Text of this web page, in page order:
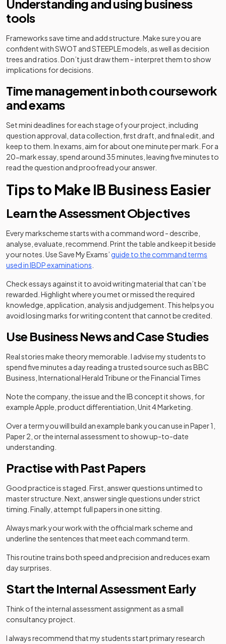
Understanding and using business
tools
Frameworks save time and add structure. Make sure you are
confident with SWOT and STEEPLE models, as well as decision
trees and ratios. Don’t just draw them - interpret them to show
implications for decisions.
Time management in both coursework
and exams
Set mini deadlines for each stage of your project, including
question approval, data collection, first draft, and final edit, and
keep to them. In exams, aim for about one minute per mark. For a
20-mark essay, spend around 35 minutes, leaving five minutes to
read the question and proofread your answer.
Tips to Make IB Business Easier
Learn the Assessment Objectives
Every markscheme starts with a command word - describe,
analyse, evaluate, recommend. Print the table and keep it beside
your notes. Use Save My Exams’ guide to the command terms
used in IBDP examinations
Check essays against it to avoid writing material that can’t be
rewarded. Highlight where you met or missed the required
knowledge, application, analysis and judgement. This helps you
avoid losing marks for writing content that cannot be credited.
Use Business News and Case Studies
Real stories make theory memorable. I advise my students to
spend five minutes a day reading a trusted source such as BBC
Business, International Herald Tribune or the Financial Times
Note the company, the issue and the IB concept it shows, for
example Apple, product differentiation, Unit 4 Marketing.
Over a term you will build an example bank you can use in Paper 1,
Paper 2, or the internal assessment to show up-to-date
understanding.
Practise with Past Papers
Good practice is staged. First, answer questions untimed to
master structure. Next, answer single questions under strict
timing. Finally, attempt full papers in one sitting.
Always mark your work with the official mark scheme and
underline the sentences that meet each command term.
This routine trains both speed and precision and reduces exam
day surprises.
Start the Internal Assessment Early
Think of the internal assessment assignment as a small
consultancy project.
I always recommend that my students start primary research